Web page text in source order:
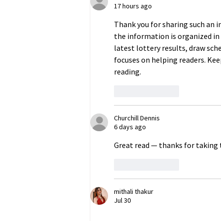
Occupied Crimea
17 hours ago
Thank you for sharing such
the information is organized
latest lottery results, draw
focuses on helping readers.
reading.
Churchill Dennis
6 days ago
Great read — thanks for
mithali thakur
Jul 30